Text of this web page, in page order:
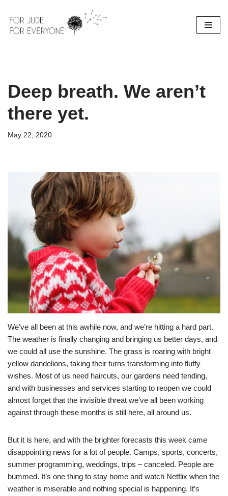
Skip
Deep breath. We aren’t
there yet.
May 22, 2020
We’ve all been at this awhile now, and we’re hitting a hard part.
The weather is finally changing and bringing us better days, and
we could all use the sunshine. The grass is roaring with bright
yellow dandelions, taking their turns transforming into fluffy
wishes. Most of us need haircuts, our gardens need tending,
and with businesses and services starting to reopen we could
almost forget that the invisible threat we’ve all been working
against through these months is still here, all around us.
But it is here, and with the brighter forecasts this week came
disappointing news for a lot of people. Camps, sports, concerts,
summer programming, weddings, trips – canceled. People are
bummed. It’s one thing to stay home and watch Netflix when the
weather is miserable and nothing special is happening. It’s